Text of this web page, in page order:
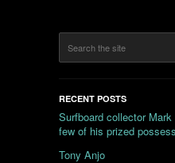
RECENT POSTS
Surfboard collector
few of his prized
Tony Anjo